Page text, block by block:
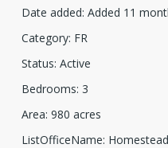
Date added: Added 11
Category: FR
Status: Active
Bedrooms: 3
Area: 980 acres
ListOfficeName: